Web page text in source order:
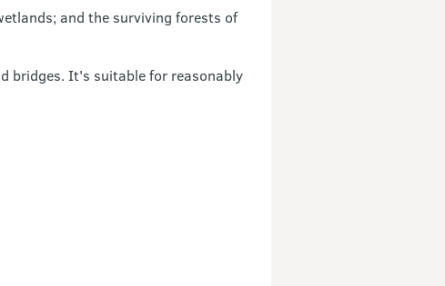
and the surviving forests of
bridges. It's suitable for reasonably